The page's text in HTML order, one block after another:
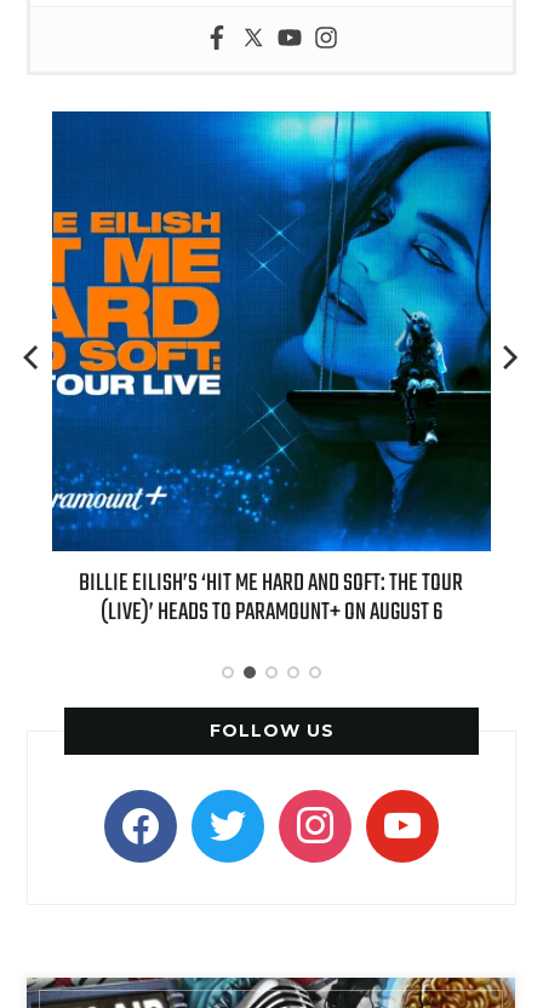
THE TOUR
AUGUST 6
“AS IF!” ALICIA SILVERSTONE IS RETURNING AS
“CLUELESS” SEQUEL SERIES
FOLLOW US
facebooktwitter instagramyoutube